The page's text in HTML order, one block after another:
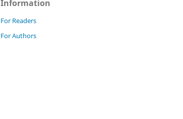
Information
For Readers
For Authors